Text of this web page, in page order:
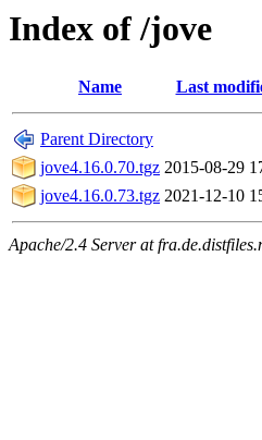
Index of /jove
Name Last
Parent Directory
jove4.16.0.70.tgz 2015-08-29
jove4.16.0.73.tgz 2021-12-10
Apache/2.4 Server at